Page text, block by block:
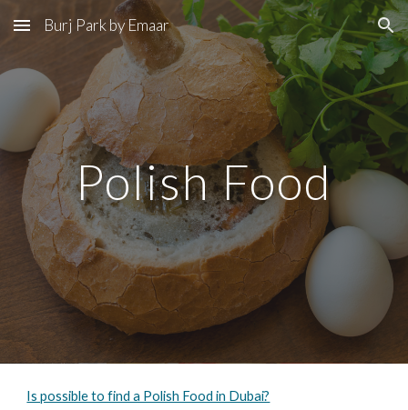
Skip to main content Skip to navigation
Burj Park by Emaar
Polish Food
Is possible to find a Polish Food in Dubai?